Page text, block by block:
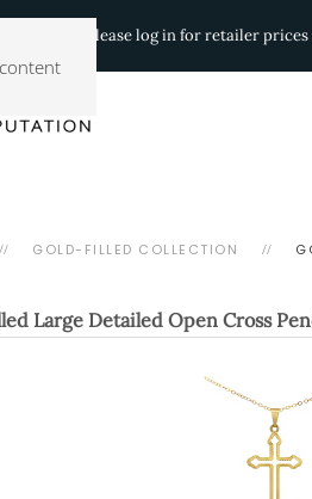
Please log in for retailer
GOLD-FILLED COLLECTION
Large Detailed Open Cross